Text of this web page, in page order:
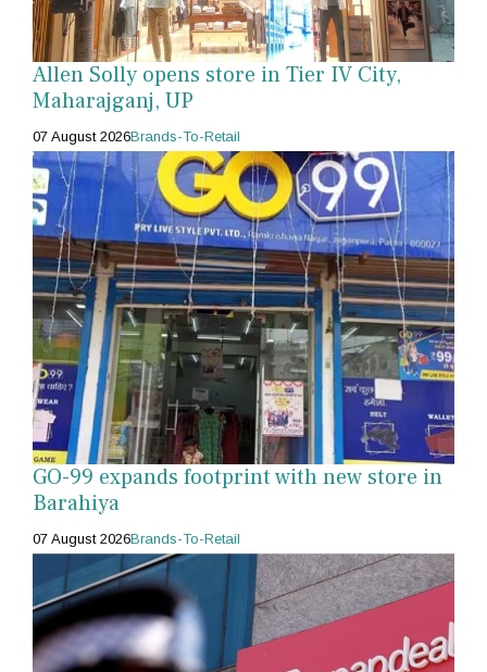
Allen Solly opens store in Tier IV City,
Maharajganj, UP
07 August 2026Brands-To-Retail
GO-99 expands footprint with new store in
Barahiya
07 August 2026Brands-To-Retail